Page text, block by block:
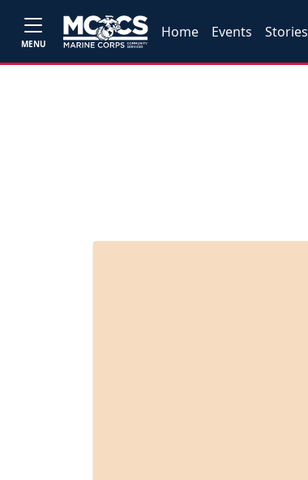
MENU
Home Events Stories